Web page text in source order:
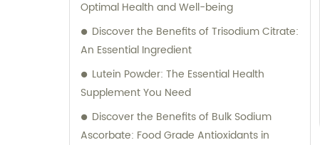
Optimal Health and Well-being
Discover the Benefits of Trisodium Citrate:
An Essential Ingredient
Lutein Powder: The Essential Health
Supplement You Need
Discover the Benefits of Bulk Sodium
Ascorbate: Food Grade Antioxidants in